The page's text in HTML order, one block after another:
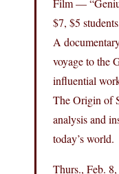
Film —
$7, $5
A
voyage to the
influential
The Origin of
analysis and
today’s world.
Thurs., Feb.